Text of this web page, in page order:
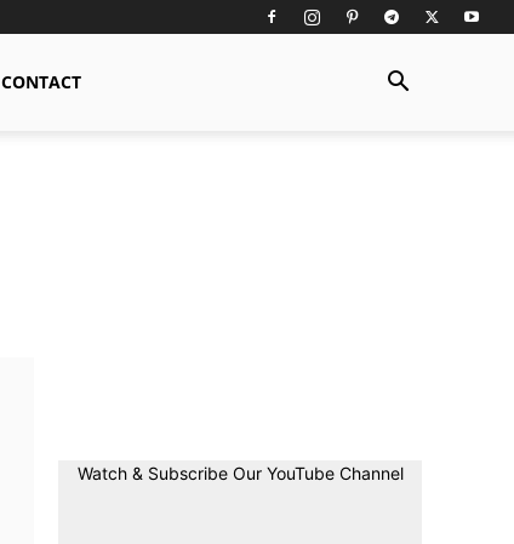
CONTACT
Watch & Subscribe Our YouTube Channel